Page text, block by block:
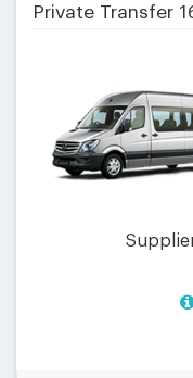
Private Transfer